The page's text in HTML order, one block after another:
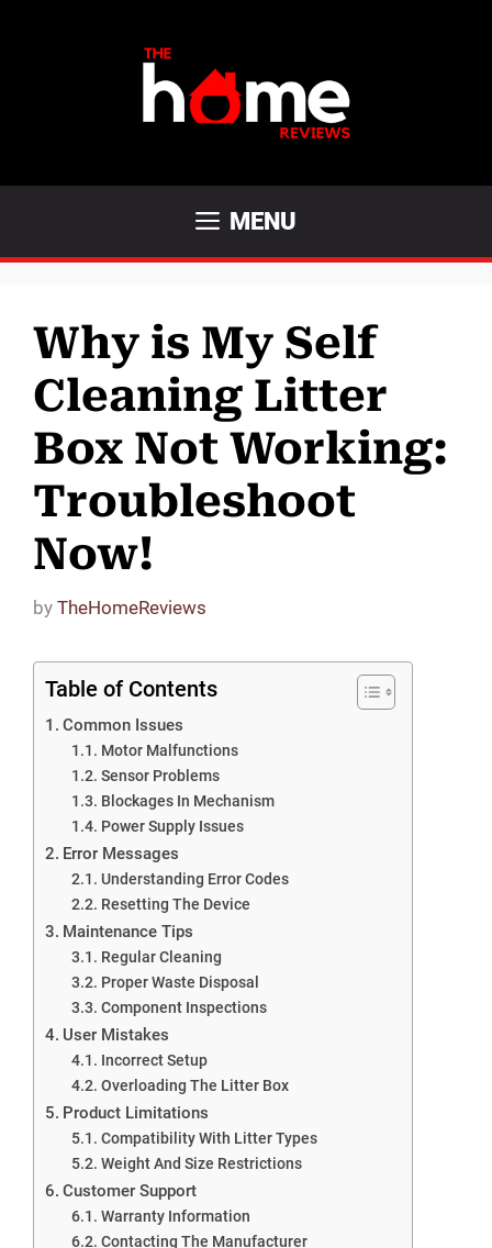
MENU
Why is My Self
Cleaning Litter
Box Not Working:
Troubleshoot
Now!
by TheHomeReviews
Table of Contents
Common Issues
Motor Malfunctions
Sensor Problems
Blockages In Mechanism
Power Supply Issues
Error Messages
Understanding Error Codes
Resetting The Device
Maintenance Tips
Regular Cleaning
Proper Waste Disposal
Component Inspections
User Mistakes
Incorrect Setup
Overloading The Litter Box
Product Limitations
Compatibility With Litter Types
Weight And Size Restrictions
Customer Support
Warranty Information
Contacting The Manufacturer